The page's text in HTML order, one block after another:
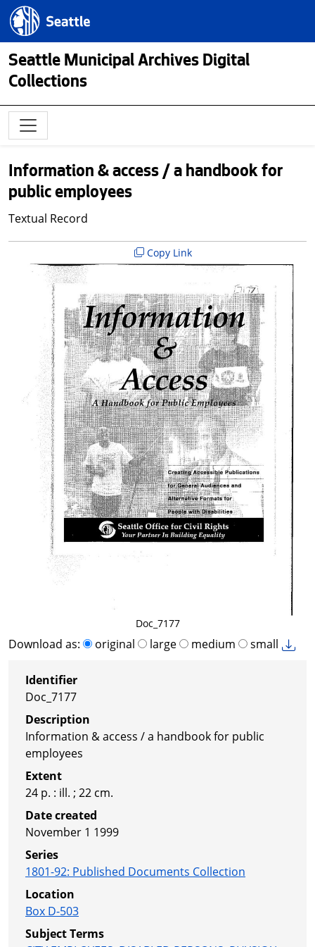
Skip to main content
Seattle.gov
Seattle Municipal Archives Digital
Collections
Information & access / a handbook for
public employees
Textual Record
Copy Link
Doc_7177
Download as: original large medium small
Identifier
Doc_7177
Description
Information & access / a handbook for public
employees
Extent
24 p. : ill. ; 22 cm.
Date created
November 1 1999
Series
1801-92: Published Documents Collection
Location
Box D-503
Subject Terms